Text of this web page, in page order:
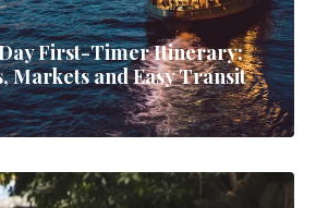
First-Timer Itinerary:
Markets and Easy Transit